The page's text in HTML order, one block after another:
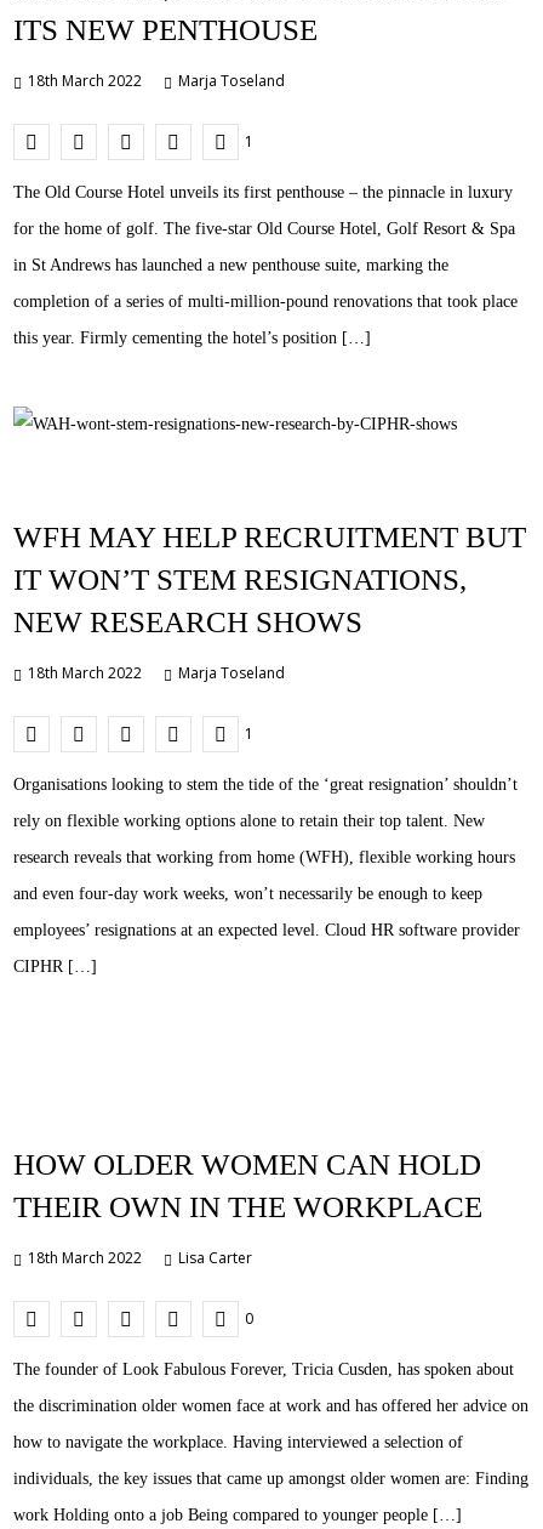
ITS NEW PENTHOUSE
18th March 2022 Marja Toseland
1
The Old Course Hotel unveils its first penthouse – the pinnacle in luxury
for the home of golf. The five-star Old Course Hotel, Golf Resort & Spa
in St Andrews has launched a new penthouse suite, marking the
completion of a series of multi-million-pound renovations that took place
this year. Firmly cementing the hotel’s position […]
WFH MAY HELP RECRUITMENT BUT
IT WON’T STEM RESIGNATIONS,
NEW RESEARCH SHOWS
18th March 2022 Marja Toseland
1
Organisations looking to stem the tide of the ‘great resignation’ shouldn’t
rely on flexible working options alone to retain their top talent. New
research reveals that working from home (WFH), flexible working hours
and even four-day work weeks, won’t necessarily be enough to keep
employees’ resignations at an expected level. Cloud HR software provider
CIPHR […]
HOW OLDER WOMEN CAN HOLD
THEIR OWN IN THE WORKPLACE
18th March 2022 Lisa Carter
0
The founder of Look Fabulous Forever, Tricia Cusden, has spoken about
the discrimination older women face at work and has offered her advice on
how to navigate the workplace. Having interviewed a selection of
individuals, the key issues that came up amongst older women are: Finding
work Holding onto a job Being compared to younger people […]